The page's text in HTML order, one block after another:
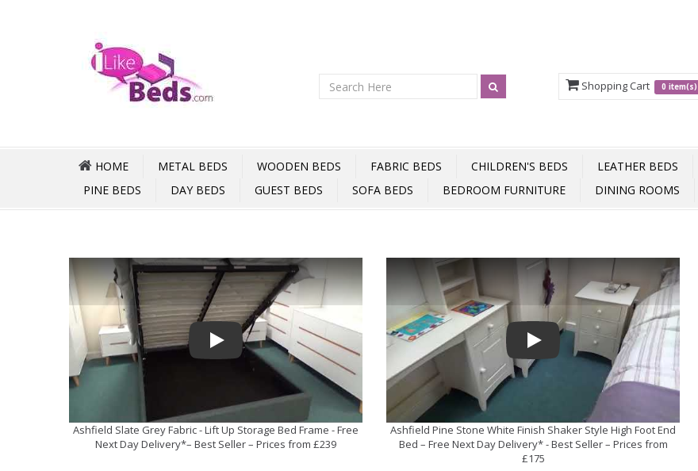
Shopping Cart 0 item(s)
HOME METAL BEDS WOODEN BEDS FABRIC BEDS CHILDREN'S BEDS LEATHER BEDS
PINE BEDS
DAY BEDS GUEST BEDS SOFA BEDS BEDROOM FURNITURE DINING ROOMS
Play
Ashfield Slate Grey Fabric - Lift Up Storage Bed Frame - Free
Next Day Delivery*– Best Seller – Prices from £239
Play
Ashfield Pine Stone White Finish Shaker Style High Foot End
Bed – Free Next Day Delivery* - Best Seller – Prices from
£175